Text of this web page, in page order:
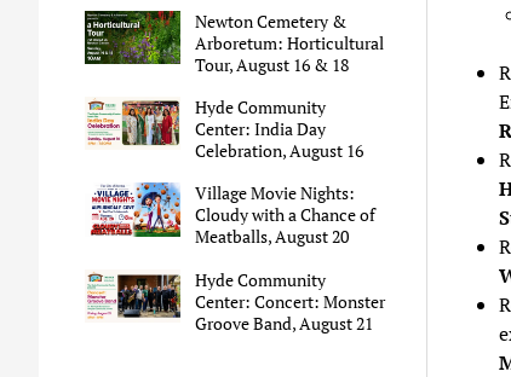
Newton Cemetery &
Arboretum: Horticultural
Tour, August 16 & 18
Hyde Community
Center: India Day
Celebration, August 16
Village Movie Nights:
Cloudy with a Chance of
Meatballs, August 20
Hyde Community
Center: Concert: Monster
Groove Band, August 21